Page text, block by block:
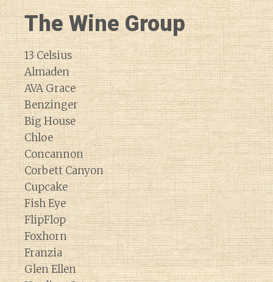
The Wine Group
13 Celsius
Almaden
AVA Grace
Benzinger
Big House
Chloe
Concannon
Corbett Canyon
Cupcake
Fish Eye
FlipFlop
Foxhorn
Franzia
Glen Ellen